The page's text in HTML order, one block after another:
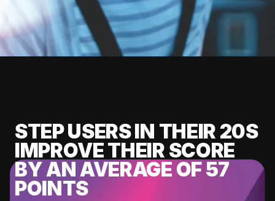
STEP USERS IN THEIR 20S
IMPROVE THEIR SCORE
BY AN AVERAGE OF 57
POINTS